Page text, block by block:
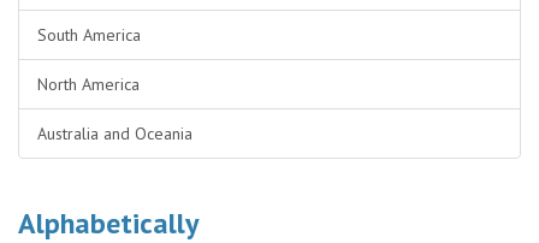
South America
North America
Australia and Oceania
Alphabetically